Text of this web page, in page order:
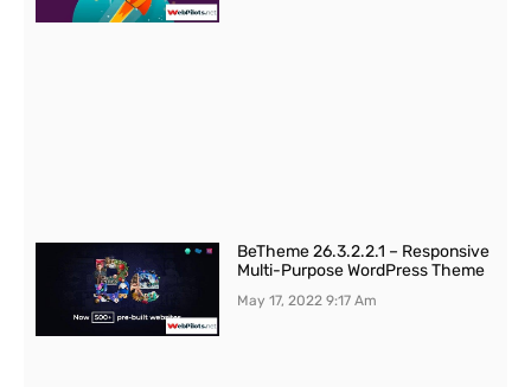
BeTheme 26.3.2.2.1 – Responsive
Multi-Purpose WordPress Theme
May 17, 20229:17 Am